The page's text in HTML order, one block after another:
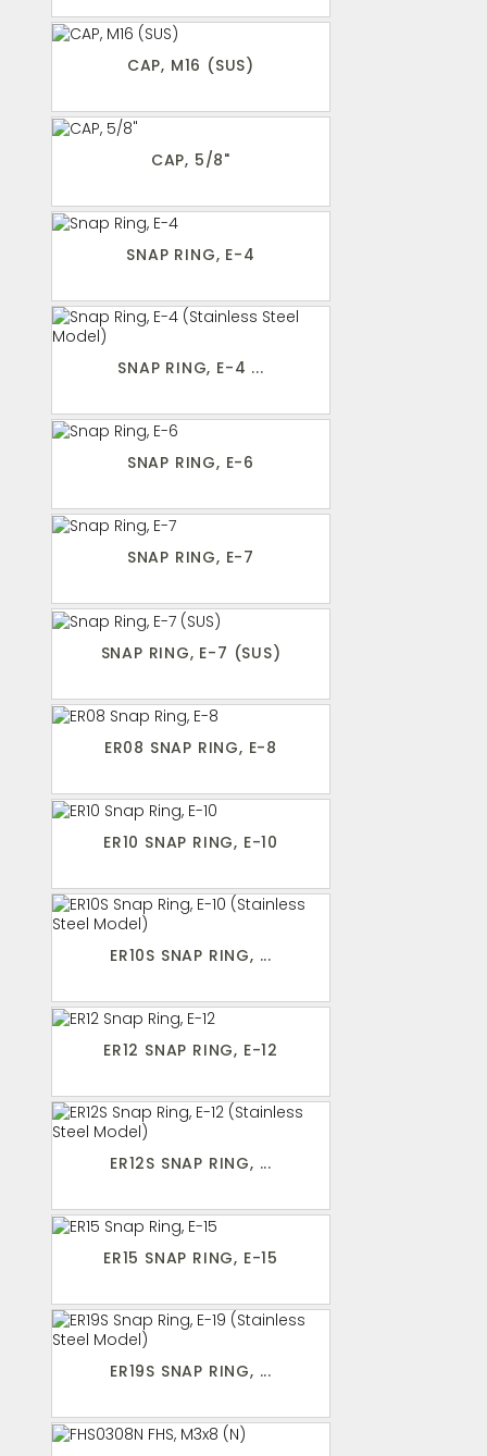
CAP, M16 (SUS)
CAP, 5/8"
SNAP RING, E-4
SNAP RING, E-4 ...
SNAP RING, E-6
SNAP RING, E-7
SNAP RING, E-7 (SUS)
ER08 SNAP RING, E-8
ER10 SNAP RING, E-10
ER10S SNAP RING, ...
ER12 SNAP RING, E-12
ER12S SNAP RING, ...
ER15 SNAP RING, E-15
ER19S SNAP RING, ...